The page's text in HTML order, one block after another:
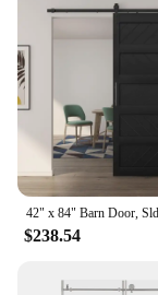
$238.54